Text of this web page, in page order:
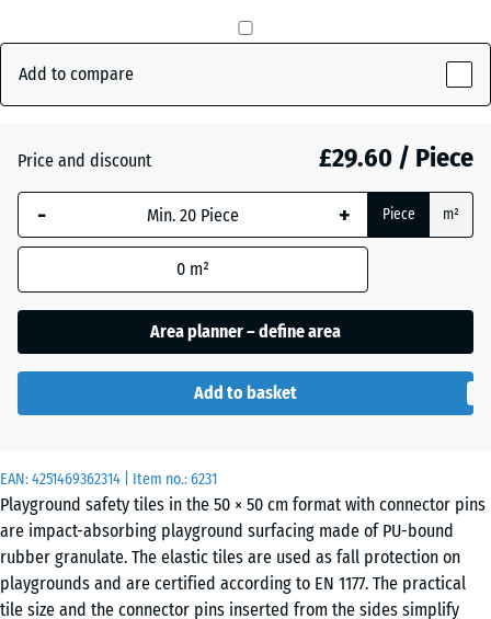
EAN:4251469362314 | Item no.:6231
Playground safety tiles in the 50 × 50 cm format with connector pins
are impact-absorbing playground surfacing made of PU-bound
rubber granulate. The elastic tiles are used as fall protection on
playgrounds and are certified according to EN 1177. The practical
tile size and the connector pins inserted from the sides simplify
palette
Anthracite - £3.80
red
- £3.50
green
Sky
blue
- £0.20
Slate
x
500
The
selected
dimension
blue is
calculation
in the
product
data).
50
x
Add to compare
Price and discount £29.60 / Piece
- + Piece m²
0 m²
Area planner – define area
Add to basket